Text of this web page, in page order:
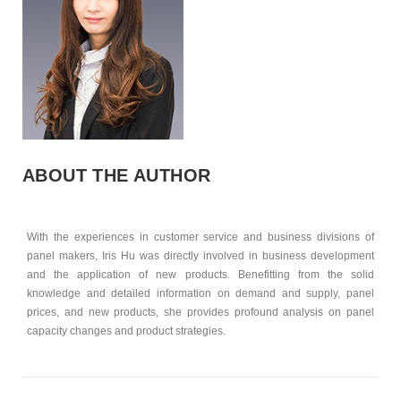
ABOUT THE AUTHOR
With the experiences in customer service and business divisions of
panel makers, Iris Hu was directly involved in business development
and the application of new products. Benefitting from the solid
knowledge and detailed information on demand and supply, panel
prices, and new products, she provides profound analysis on panel
capacity changes and product strategies.